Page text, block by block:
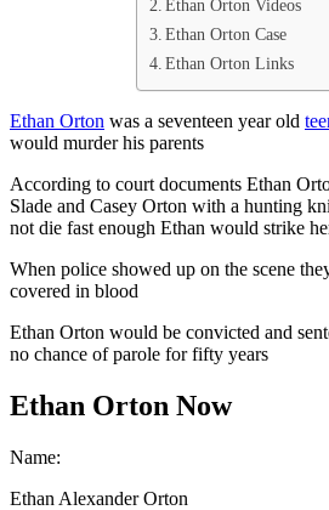
Ethan Orton Videos
Ethan Orton Case
Ethan Orton Links
Ethan Orton was a seventeen year old
would murder his parents
According to court documents Ethan
Slade and Casey Orton with a hunting
not die fast enough Ethan would strike
When police showed up on the scene
covered in blood
Ethan Orton would be convicted and
no chance of parole for fifty years
Ethan Orton Now
Name:
Ethan Alexander Orton